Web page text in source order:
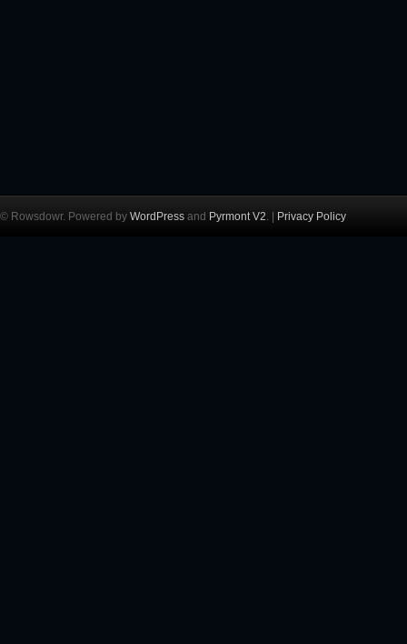
© Rowsdowr. Powered by WordPress and Pyrmont V2. | Privacy Policy